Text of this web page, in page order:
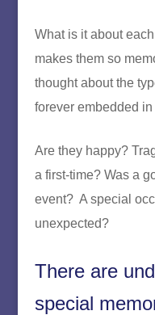
What is it about
makes them so
thought about the
forever embedded
Are they happy?
a first-time? Was a
event? A special
unexpected?
There are
special